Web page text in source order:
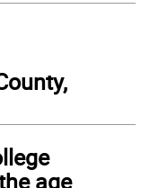
age